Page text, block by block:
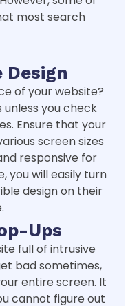
most search
Design
of your website?
you check
Ensure that your
screen sizes
responsive for
you will easily turn
design on their
Ups
full of intrusive
bad sometimes,
entire screen. It
cannot figure out